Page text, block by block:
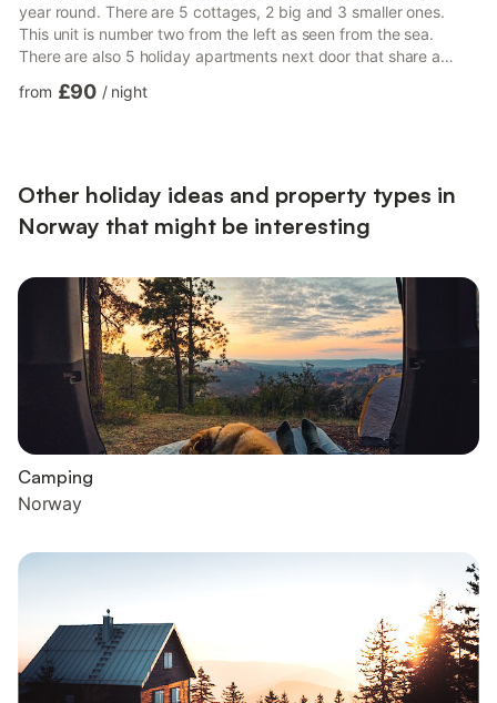
year round. There are 5 cottages, 2 big and 3 smaller ones.
This unit is number two from the left as seen from the sea.
There are also 5 holiday apartments next door that share a
a double bed and the double bed can be split into single beds.
from £90 / night
Other holiday ideas and property types in
Norway that might be interesting
Camping
Norway